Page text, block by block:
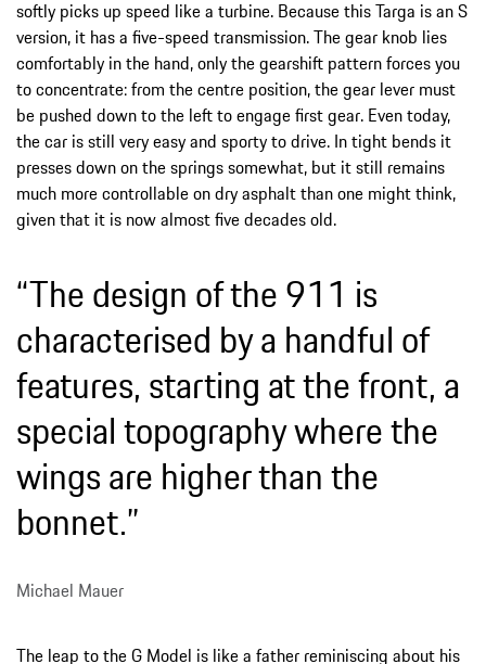
softly picks up speed like a turbine. Because this Targa is an S
version, it has a five-speed transmission. The gear knob lies
comfortably in the hand, only the gearshift pattern forces you
to concentrate: from the centre position, the gear lever must
be pushed down to the left to engage first gear. Even today,
the car is still very easy and sporty to drive. In tight bends it
presses down on the springs somewhat, but it still remains
much more controllable on dry asphalt than one might think,
given that it is now almost five decades old.
“The design of the 911 is
characterised by a handful of
features, starting at the front, a
special topography where the
wings are higher than the
bonnet.”
Michael Mauer
The leap to the G Model is like a father reminiscing about his